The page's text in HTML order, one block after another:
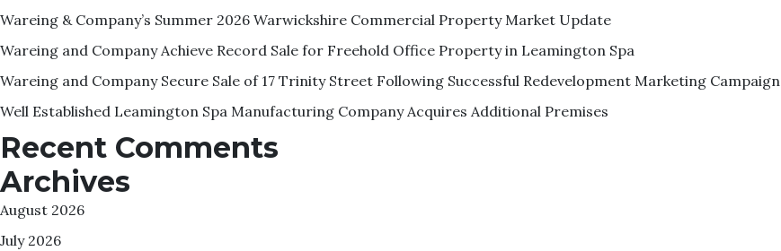
Wareing & Company’s Summer 2026 Warwickshire Commercial Property Market Update
Wareing and Company Achieve Record Sale for Freehold Office Property in Leamington Spa
Wareing and Company Secure Sale of 17 Trinity Street Following Successful Redevelopment Marketing Campaign
Well Established Leamington Spa Manufacturing Company Acquires Additional Premises
Recent Comments
Archives
August 2026
July 2026